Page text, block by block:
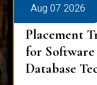
Aug 07 2026
Placement
for Software
Database